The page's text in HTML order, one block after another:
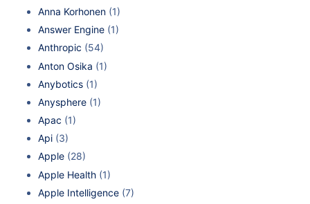
Anna Korhonen (1)
Answer Engine (1)
Anthropic (54)
Anton Osika (1)
Anybotics (1)
Anysphere (1)
Apac (1)
Api (3)
Apple (28)
Apple Health (1)
Apple Intelligence (7)